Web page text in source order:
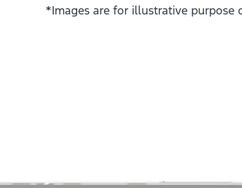
*Images are for illustrative purpose